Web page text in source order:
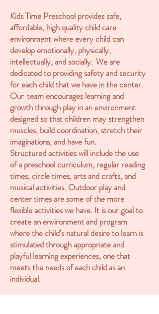
Kids Time Preschool provides safe,
affordable, high quality child care
environment where every child can
develop emotionally, physically,
intellectually, and socially. We are
dedicated to providing safety and security
for each child that we have in the center.
Our team encourages learning and
growth through play in an environment
designed so that children may strengthen
muscles, build coordination, stretch their
imaginations, and have fun.
Structured activities will include the use
of a preschool curriculum, regular reading
times, circle times, arts and crafts, and
musical activities. Outdoor play and
center times are some of the more
flexible activities we have. It is our goal to
create an environment and program
where the child’s natural desire to learn is
stimulated through appropriate and
playful learning experiences, one that
meets the needs of each child as an
individual.